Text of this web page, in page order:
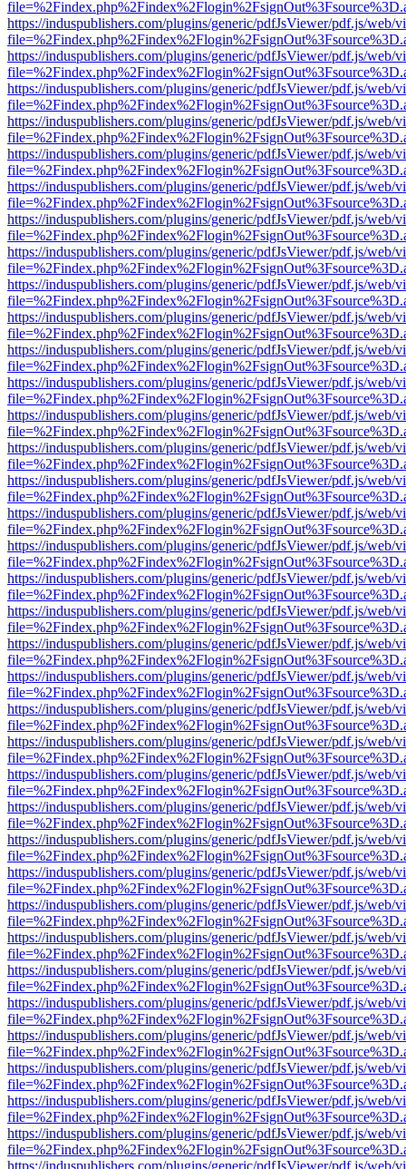
https://induspublishers.com/plugins/generic/pdfJsViewer/pdf.js/web/
https://induspublishers.com/plugins/generic/pdfJsViewer/pdf.js/web/
https://induspublishers.com/plugins/generic/pdfJsViewer/pdf.js/web/
https://induspublishers.com/plugins/generic/pdfJsViewer/pdf.js/web/
https://induspublishers.com/plugins/generic/pdfJsViewer/pdf.js/web/
https://induspublishers.com/plugins/generic/pdfJsViewer/pdf.js/web/
https://induspublishers.com/plugins/generic/pdfJsViewer/pdf.js/web/
https://induspublishers.com/plugins/generic/pdfJsViewer/pdf.js/web/
https://induspublishers.com/plugins/generic/pdfJsViewer/pdf.js/web/
https://induspublishers.com/plugins/generic/pdfJsViewer/pdf.js/web/
https://induspublishers.com/plugins/generic/pdfJsViewer/pdf.js/web/
https://induspublishers.com/plugins/generic/pdfJsViewer/pdf.js/web/
https://induspublishers.com/plugins/generic/pdfJsViewer/pdf.js/web/
https://induspublishers.com/plugins/generic/pdfJsViewer/pdf.js/web/
https://induspublishers.com/plugins/generic/pdfJsViewer/pdf.js/web/
https://induspublishers.com/plugins/generic/pdfJsViewer/pdf.js/web/
https://induspublishers.com/plugins/generic/pdfJsViewer/pdf.js/web/
https://induspublishers.com/plugins/generic/pdfJsViewer/pdf.js/web/
https://induspublishers.com/plugins/generic/pdfJsViewer/pdf.js/web/
https://induspublishers.com/plugins/generic/pdfJsViewer/pdf.js/web/
https://induspublishers.com/plugins/generic/pdfJsViewer/pdf.js/web/
https://induspublishers.com/plugins/generic/pdfJsViewer/pdf.js/web/
https://induspublishers.com/plugins/generic/pdfJsViewer/pdf.js/web/
https://induspublishers.com/plugins/generic/pdfJsViewer/pdf.js/web/
https://induspublishers.com/plugins/generic/pdfJsViewer/pdf.js/web/
https://induspublishers.com/plugins/generic/pdfJsViewer/pdf.js/web/
https://induspublishers.com/plugins/generic/pdfJsViewer/pdf.js/web/
https://induspublishers.com/plugins/generic/pdfJsViewer/pdf.js/web/
https://induspublishers.com/plugins/generic/pdfJsViewer/pdf.js/web/
https://induspublishers.com/plugins/generic/pdfJsViewer/pdf.js/web/
https://induspublishers.com/plugins/generic/pdfJsViewer/pdf.js/web/
https://induspublishers.com/plugins/generic/pdfJsViewer/pdf.js/web/
https://induspublishers.com/plugins/generic/pdfJsViewer/pdf.js/web/
https://induspublishers.com/plugins/generic/pdfJsViewer/pdf.js/web/
https://induspublishers.com/plugins/generic/pdfJsViewer/pdf.js/web/
https://induspublishers.com/plugins/generic/pdfJsViewer/pdf.js/web/